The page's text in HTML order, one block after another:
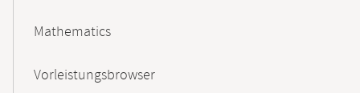
Mathematics
Vorleistungsbrowser